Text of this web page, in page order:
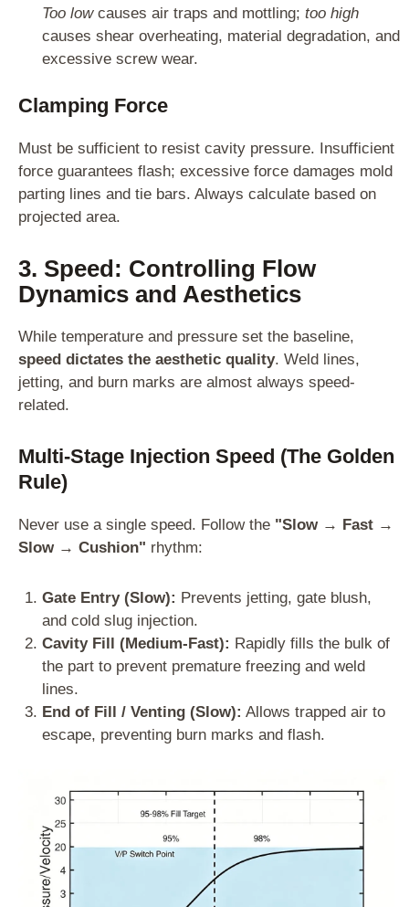
Too lowcauses air traps and mottling; too high
causes shear overheating, material degradation, and
excessive screw wear.
Clamping Force
Must be sufficient to resist cavity pressure. Insufficient
force guarantees flash; excessive force damages mold
parting lines and tie bars. Always calculate based on
projected area.
3. Speed: Controlling Flow
Dynamics and Aesthetics
While temperature and pressure set the baseline,
speed dictates the aesthetic quality. Weld lines,
jetting, and burn marks are almost always speed-
related.
Multi-Stage Injection Speed (The Golden
Rule)
Never use a single speed. Follow the "Slow → Fast →
Slow → Cushion" rhythm:
Gate Entry (Slow): Prevents jetting, gate blush,
and cold slug injection.
Cavity Fill (Medium-Fast): Rapidly fills the bulk of
the part to prevent premature freezing and weld
lines.
End of Fill / Venting (Slow): Allows trapped air to
escape, preventing burn marks and flash.